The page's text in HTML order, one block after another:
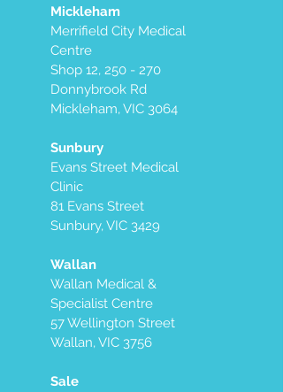
Mickleham
Merrifield City Medical
Centre
Shop 12, 250 - 270
Donnybrook Rd
Mickleham, VIC 3064
Sunbury
Evans Street Medical
Clinic
81 Evans Street
Sunbury, VIC 3429
Wallan
Wallan Medical &
Specialist Centre
57 Wellington Street
Wallan, VIC 3756
Sale